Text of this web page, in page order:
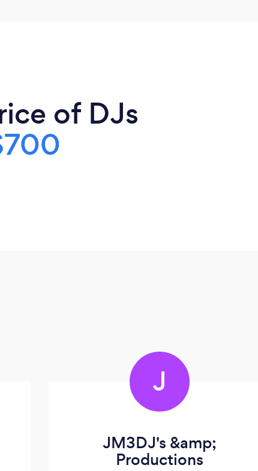
of DJs
J
JM3DJ's &amp;
Productions